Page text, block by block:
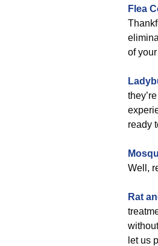
Flea
of
ready
Well,
Rat
let us